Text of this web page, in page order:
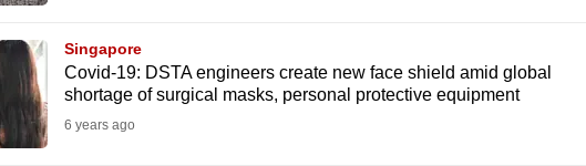
Singapore
Covid-19: DSTA engineers create new face shield amid global
shortage of surgical masks, personal protective equipment
6 years ago